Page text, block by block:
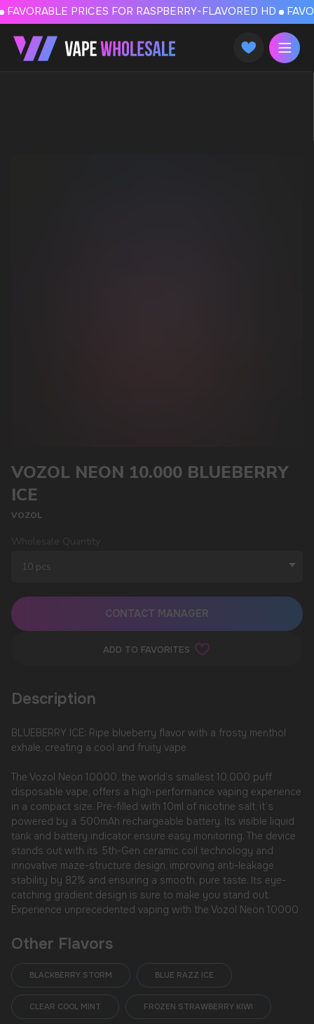
FAVORABLE
FAVORABLE PRICES FOR RASPBERRY-FLAVORED HD
VOZOL NEON 10.000 BLUEBERRY
ICE
VOZOL
CONTACT MANAGER
ADD TO FAVORITES
Description
BLUEBERRY ICE: Ripe blueberry flavor with a frosty menthol
exhale, creating a cool and fruity vape
The Vozol Neon 10000, the world’s smallest 10,000 puff
disposable vape, offers a high-performance vaping experience
in a compact size. Pre-filled with 10ml of nicotine salt, it’s
powered by a 500mAh rechargeable battery. Its visible liquid
tank and battery indicator ensure easy monitoring. The device
stands out with its 5th-Gen ceramic coil technology and
innovative maze-structure design, improving anti-leakage
stability by 82% and ensuring a smooth, pure taste. Its eye-
catching gradient design is sure to make you stand out.
Experience unprecedented vaping with the Vozol Neon 10000
Other Flavors
BLACKBERRY STORM BLUE RAZZ ICE
CLEAR COOL MINT FROZEN STRAWBERRY KIWI